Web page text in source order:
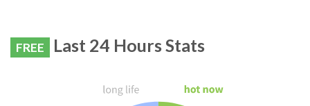
FREE Last 24 Hours Stats